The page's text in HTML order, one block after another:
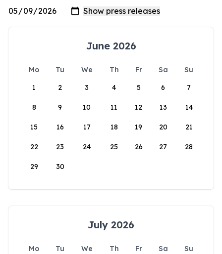
June 2026
Mo Tu We Th Fr Sa
Su
1
2 3 4 5 6 7
8 9 10 11 12 13 14
15 16 17 18 19 20 21
22 23 24 25 26 27 28
29 30
July 2026
Mo Tu We Th Fr Sa
Su